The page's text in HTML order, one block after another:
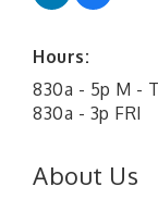
Hours:
830a - 5p M -
830a - 3p FRI
About Us